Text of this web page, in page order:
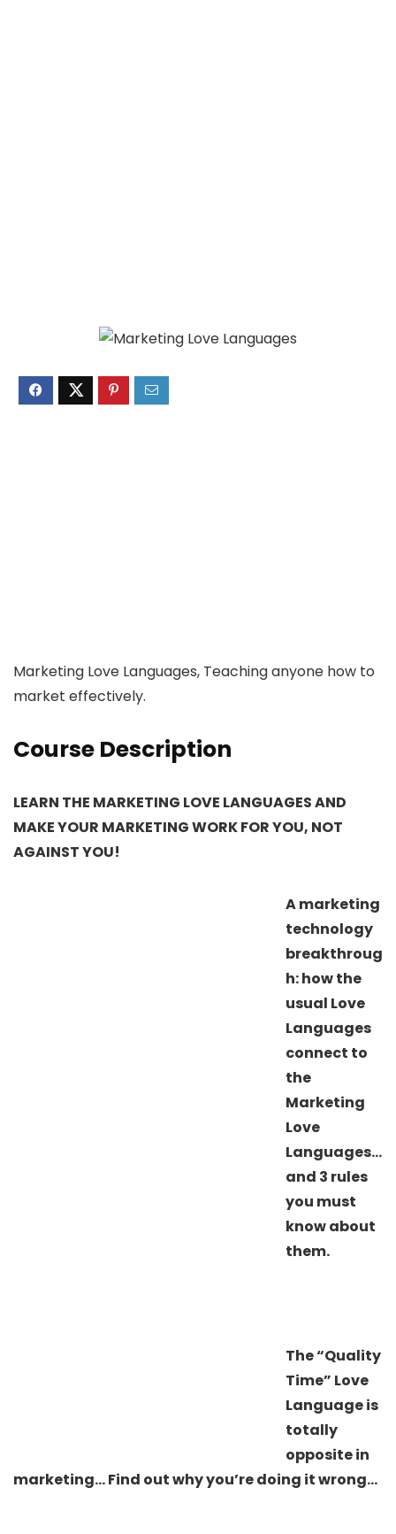
Marketing Love Languages, Teaching anyone how to
market effectively.
Course Description
LEARN THE MARKETING LOVE LANGUAGES AND
MAKE YOUR MARKETING WORK FOR YOU, NOT
AGAINST YOU!
A marketing
technology
breakthroug
h: how the
usual Love
Languages
connect to
the
Marketing
Love
Languages…
and 3 rules
you must
know about
them.
The “Quality
Time” Love
Language is
totally
opposite in
marketing… Find out why you’re doing it wrong…